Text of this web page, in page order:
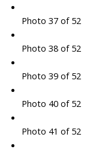
Photo 37 of 52
Photo 38 of 52
Photo 39 of 52
Photo 40 of 52
Photo 41 of 52